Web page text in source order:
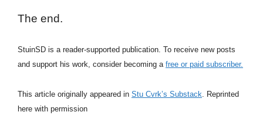
The end.
StuinSD is a reader-supported publication. To receive new posts
and support his work, consider becoming a free or paid subscriber.
This article originally appeared in Stu Cvrk’s Substack . Reprinted
here with permission